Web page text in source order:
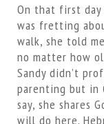
On that first day
was fretting
walk, she told
no matter how
Sandy didn’t
parenting but in
say, she shares
will do here.